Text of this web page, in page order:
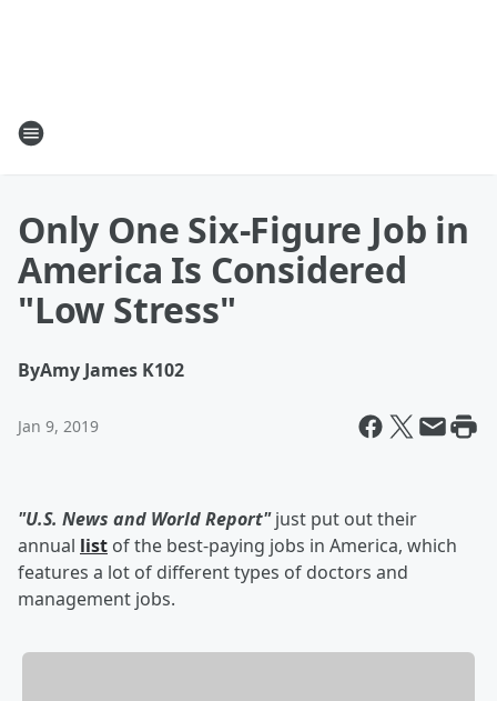
Only One Six-Figure Job in
America Is Considered
"Low Stress"
ByAmy James K102
Jan 9, 2019
"U.S. News and World Report"just put out their
annual list of the best-paying jobs in America, which
features a lot of different types of doctors and
management jobs.